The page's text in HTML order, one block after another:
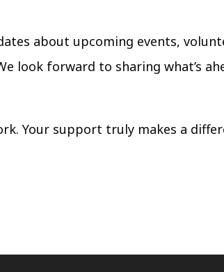
about upcoming events,
look forward to sharing what’s
Your support truly makes a